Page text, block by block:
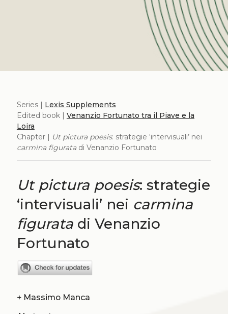
Series | Lexis Supplements
Edited book | Venanzio Fortunato tra il Piave e la
Loira
Chapter | Ut pictura poesis: strategie ‘intervisuali’ nei
carmina figuratadi Venanzio Fortunato
Ut pictura poesis: strategie
‘intervisuali’ nei carmina
figuratadi Venanzio
Fortunato
+ Massimo Manca